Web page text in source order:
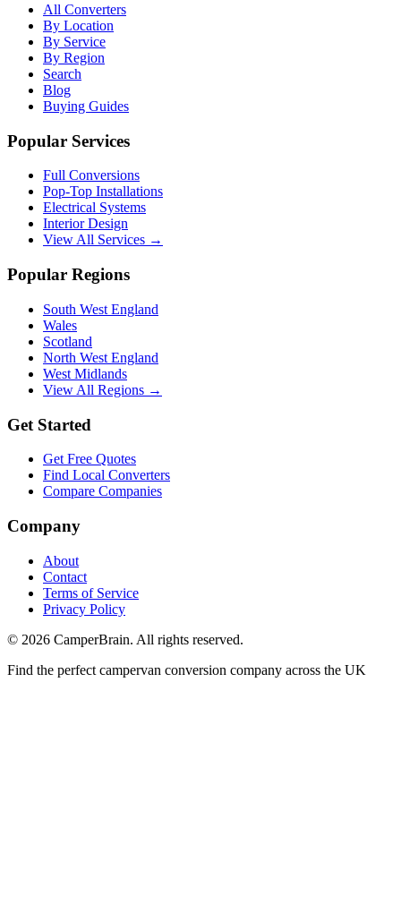
All Converters
By Location
By Service
By Region
Search
Blog
Buying Guides
Popular Services
Full Conversions
Pop-Top Installations
Electrical Systems
Interior Design
View All Services →
Popular Regions
South West England
Wales
Scotland
North West England
West Midlands
View All Regions →
Get Started
Get Free Quotes
Find Local Converters
Compare Companies
Company
About
Contact
Terms of Service
Privacy Policy
© 2026 CamperBrain. All rights reserved.
Find the perfect campervan conversion company across the UK